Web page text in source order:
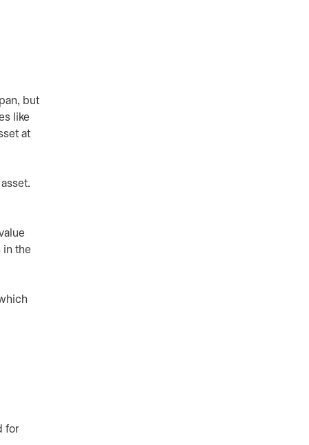
but
like
at
in the
for